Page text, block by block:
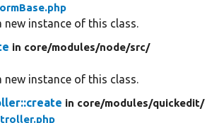
new instance of this class.
in core/modules/node/src/
new instance of this class.
in core/modules/quickedit/